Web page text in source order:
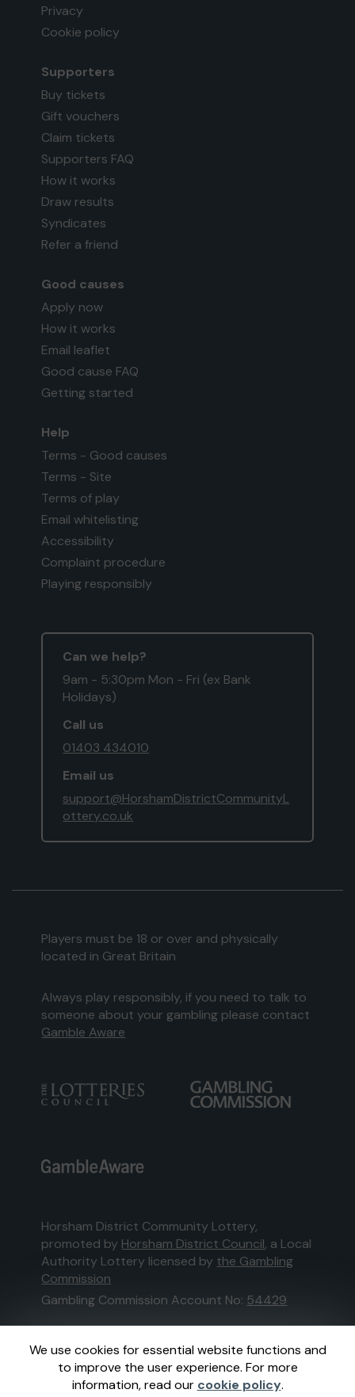
We use cookies for essential website functions and
to improve the user experience. For more
information, read our cookie policy.
Privacy
Cookie policy
Supporters
Buy tickets
Gift vouchers
Claim tickets
Supporters FAQ
How it works
Draw results
Syndicates
Refer a friend
Good causes
Apply now
How it works
Email leaflet
Good cause FAQ
Getting started
Help
Terms - Good causes
Terms - Site
Terms of play
Email whitelisting
Accessibility
Complaint procedure
Playing responsibly
Can we help?
9am - 5:30pm Mon - Fri (ex Bank
Holidays)
Call us
01403 434010
Email us
support@HorshamDistrictCommunityL
ottery.co.uk
Players must be 18 or over and physically
located in Great Britain
Always play responsibly, if you need to talk to
someone about your gambling please contact
Gamble Aware
Horsham District Community Lottery,
promoted by Horsham District Council, a Local
Authority Lottery licensed by the Gambling
Commission
Gambling Commission Account No: 54429
This website is administered by Gatherwell, an
External Lottery Manager licensed and
regulated in Great Britain bythe Gambling